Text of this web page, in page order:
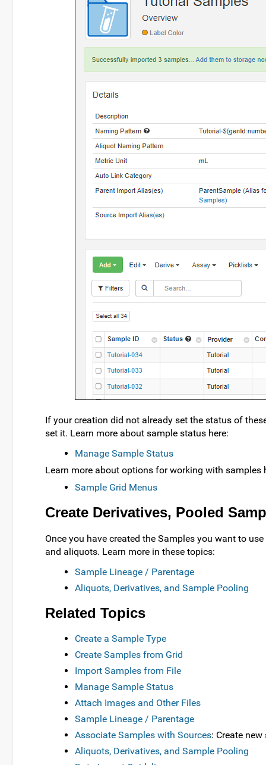
If your creation did not already set the status of
set it. Learn more about sample status here:
Manage Sample Status
Learn more about options for working with samples
Sample Grid Menus
Create Derivatives, Pooled
Once you have created the Samples you want to
and aliquots. Learn more in these topics:
Sample Lineage / Parentage
Aliquots, Derivatives, and Sample Pooling
Related Topics
Create a Sample Type
Create Samples from Grid
Import Samples from File
Manage Sample Status
Attach Images and Other Files
Sample Lineage / Parentage
Associate Samples with Sources: Create
Aliquots, Derivatives, and Sample Pooling